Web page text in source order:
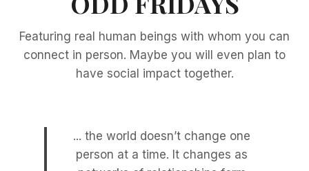
Featuring real human beings with whom you can
connect in person. Maybe you will even plan to
have social impact together.
... the world doesn’t change one
person at a time. It changes as